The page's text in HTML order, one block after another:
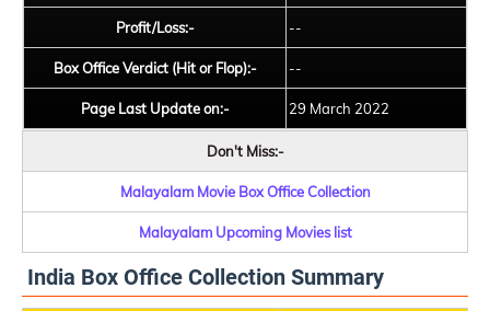
Profit/Loss:- --
Box Office Verdict (Hit or Flop):- --
Page Last Update on:- 29 March 2022
Don't Miss:-
Malayalam Movie Box Office Collection
Malayalam Upcoming Movies list
India Box Office Collection Summary